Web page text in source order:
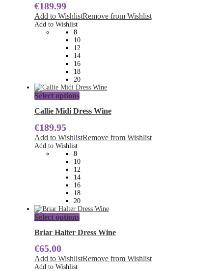
The
options
be
chosen
on
the
product
page
€189.99
Add to WishlistRemove from Wishlist
Add to Wishlist
8
10
12
14
16
18
20
Select optionsThis
has
The
options
be
chosen
on
the
product
page
Callie Midi Dress Wine
€189.95
Add to WishlistRemove from Wishlist
Add to Wishlist
8
10
12
14
16
18
20
Select optionsThis
product
has
The
options
Briar Halter Dress Wine
€65.00
Add to WishlistRemove from Wishlist
Add to Wishlist